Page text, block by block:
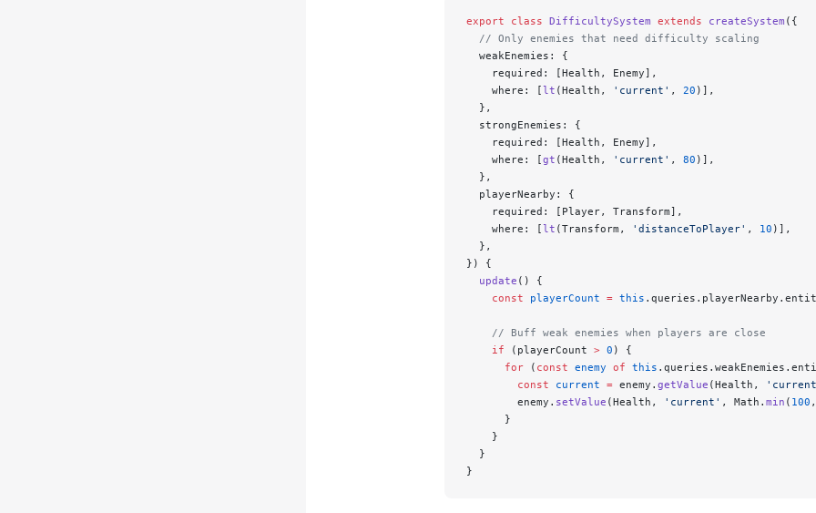
export class DifficultySystem extends createSystem ({
  // Only enemies that need difficulty scaling
  weakEnemies: {
    required: [Health, Enemy],
    where: [
lt (Health, 'current' , 20 )],
  },
  strongEnemies: {
    required: [Health, Enemy],
    where: [
gt (Health, 'current' , 80 )],
  },
  playerNearby: {
    required: [Player, Transform],
    where: [
lt (Transform, 'distanceToPlayer' , 10 )],
  },
}) {
  update
() {
    const
playerCount = this
    // Buff weak enemies when players are close
    if
(playerCount > 0 ) {
      for
( const enemy of this
        const
current = enemy. getValue (Health,
        enemy.
setValue (Health, 'current' , Math. min ( 100
      }
    }
  }
}